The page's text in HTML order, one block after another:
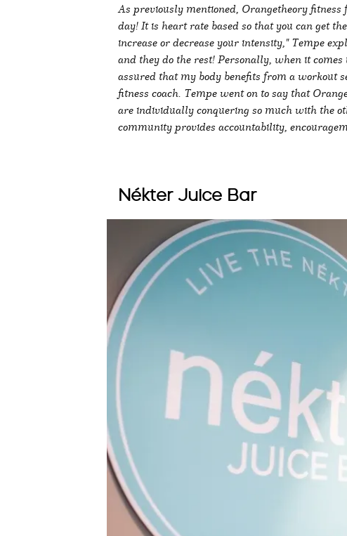
As previously mentioned, Orangetheory
day! It is heart rate based so that you can get
increase or decrease your intensity," Tempe
and they do the rest! Personally, when it
assured that my body benefits from a workout
fitness coach. Tempe went on to say that
are individually conquering so much with the
community provides accountability,
Nékter Juice Bar